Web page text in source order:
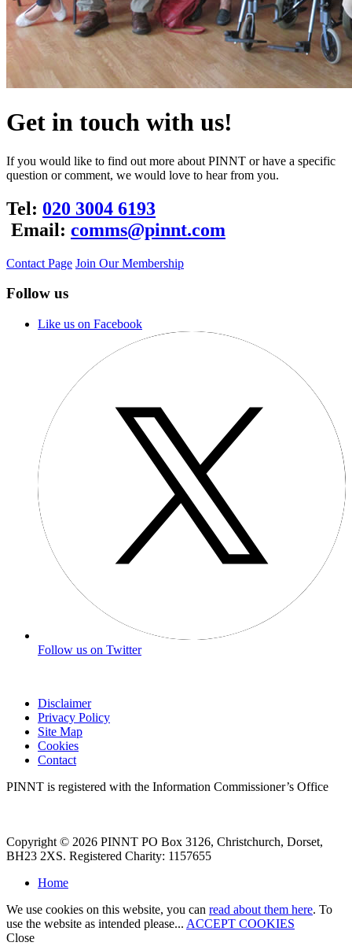
Get in touch with us!
If you would like to find out more about PINNT or have a specific
question or comment, we would love to hear from you.
Tel: 020 3004 6193
Email: comms@pinnt.com
Contact Page Join Our Membership
Follow us
Like us on Facebook
Follow us on Twitter
Disclaimer
Privacy Policy
Site Map
Cookies
Contact
PINNT is registered with the Information Commissioner’s Office
Copyright © 2026 PINNT PO Box 3126, Christchurch, Dorset,
BH23 2XS. Registered Charity: 1157655
Home
We use cookies on this website, you can read about them here. To
use the website as intended please... ACCEPT COOKIES
Close